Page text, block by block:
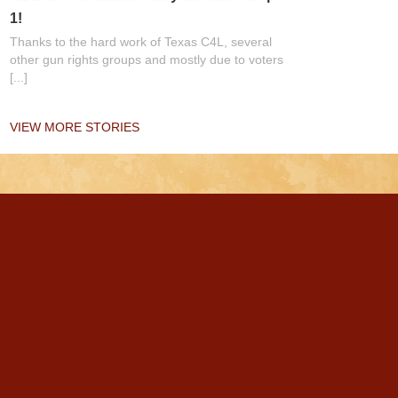
1!
Thanks to the hard work of Texas C4L, several
other gun rights groups and mostly due to voters
[...]
VIEW MORE STORIES